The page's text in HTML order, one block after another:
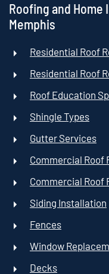
Roofing and
Memphis
Residential Roof
Residential Roof
Roof Education
Shingle Types
Gutter Services
Commercial Roof
Commercial Roof
Siding Installation
Fences
Window
Decks